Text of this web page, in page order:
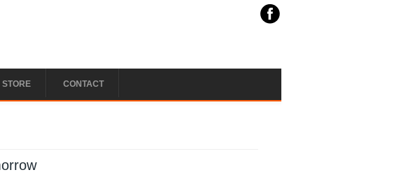
STORE CONTACT